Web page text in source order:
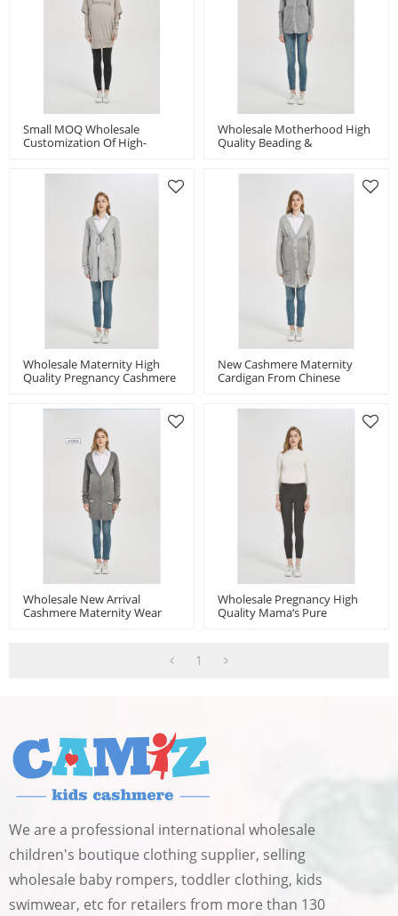
Small MOQ Wholesale
Customization Of High-
Wholesale Motherhood High
Quality Beading &
Wholesale Maternity High
Quality Pregnancy Cashmere
New Cashmere Maternity
Cardigan From Chinese
Wholesale New Arrival
Cashmere Maternity Wear
Wholesale Pregnancy High
Quality Mama‘s Pure
1
We are a professional international wholesale
children's boutique clothing supplier, selling
wholesale baby rompers, toddler clothing, kids
swimwear, etc for retailers from more than 130